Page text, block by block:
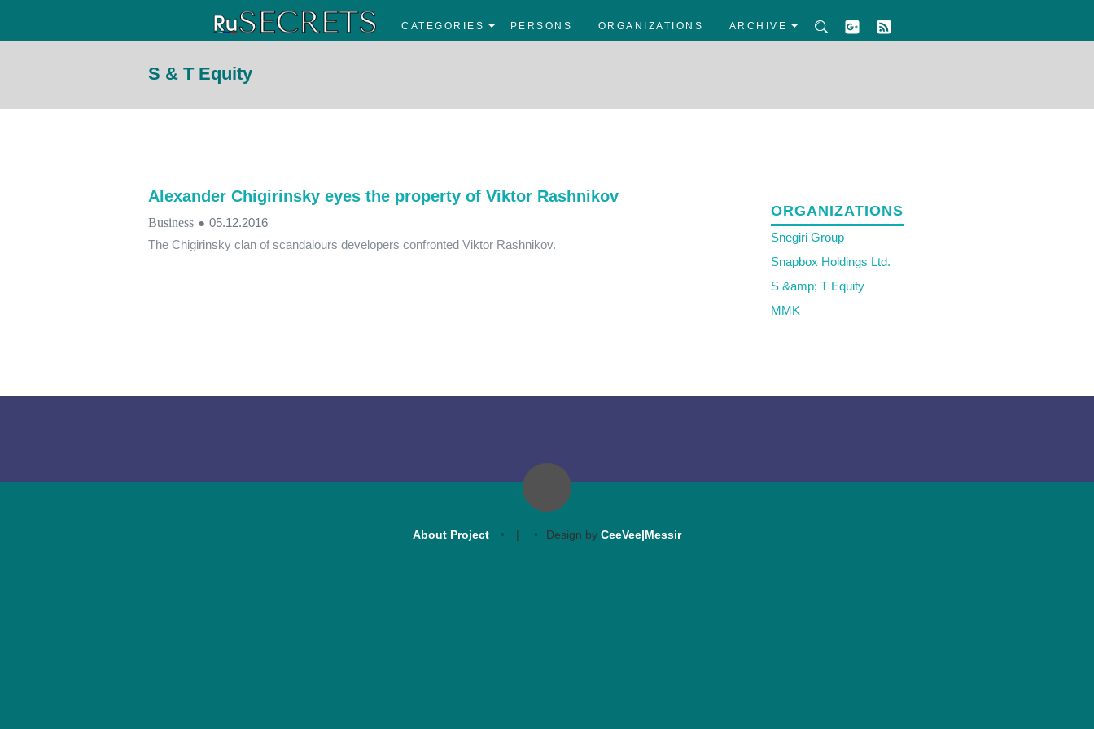
CATEGORIES PERSONS ORGANIZATIONS ARCHIVE
S & T Equity
Alexander Chigirinsky eyes the property of Viktor Rashnikov
Business ● 05.12.2016
The Chigirinsky clan of scandalours developers confronted Viktor Rashnikov.
ORGANIZATIONS
Snegiri Group
Snapbox Holdings Ltd.
S &amp; T Equity
MMK
About Project | Design by CeeVee|Messir